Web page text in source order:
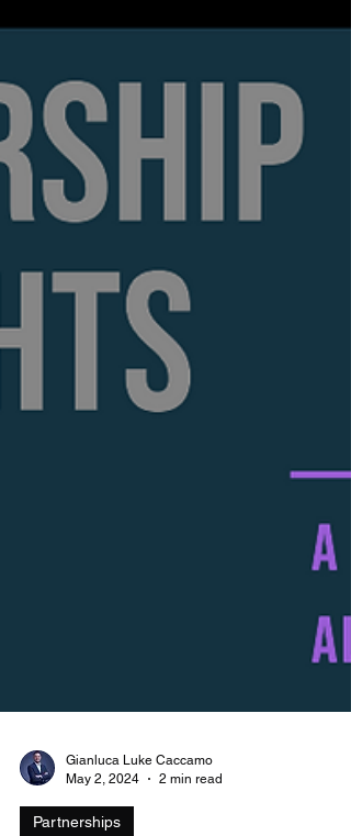
Gianluca Luke Caccamo
May 2, 2024